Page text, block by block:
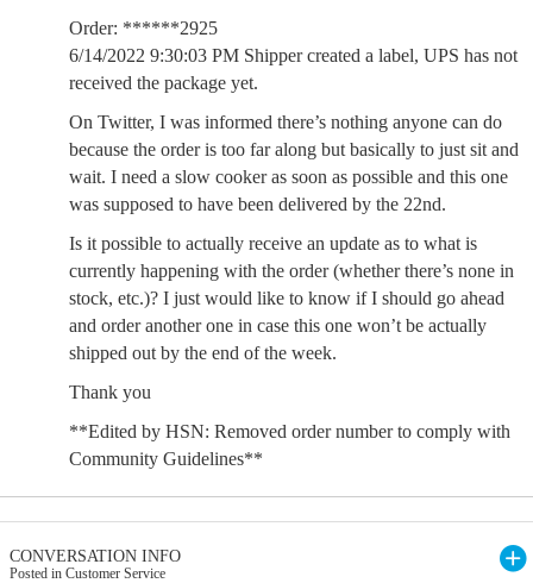
Order: ******2925
6/14/2022 9:30:03 PM Shipper created a label, UPS has not
received the package yet.
On Twitter, I was informed there’s nothing anyone can do
because the order is too far along but basically to just sit and
wait. I need a slow cooker as soon as possible and this one
was supposed to have been delivered by the 22nd.
Is it possible to actually receive an update as to what is
currently happening with the order (whether there’s none in
stock, etc.)? I just would like to know if I should go ahead
and order another one in case this one won’t be actually
shipped out by the end of the week.
Thank you
**Edited by HSN: Removed order number to comply with
Community Guidelines**
CONVERSATION INFO
Posted in Customer Service